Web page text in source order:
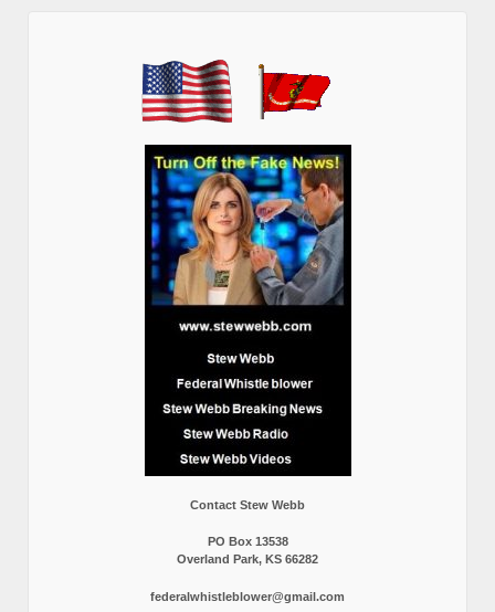
Contact Stew Webb
PO Box 13538
Overland Park, KS 66282
federalwhistleblower@gmail.com